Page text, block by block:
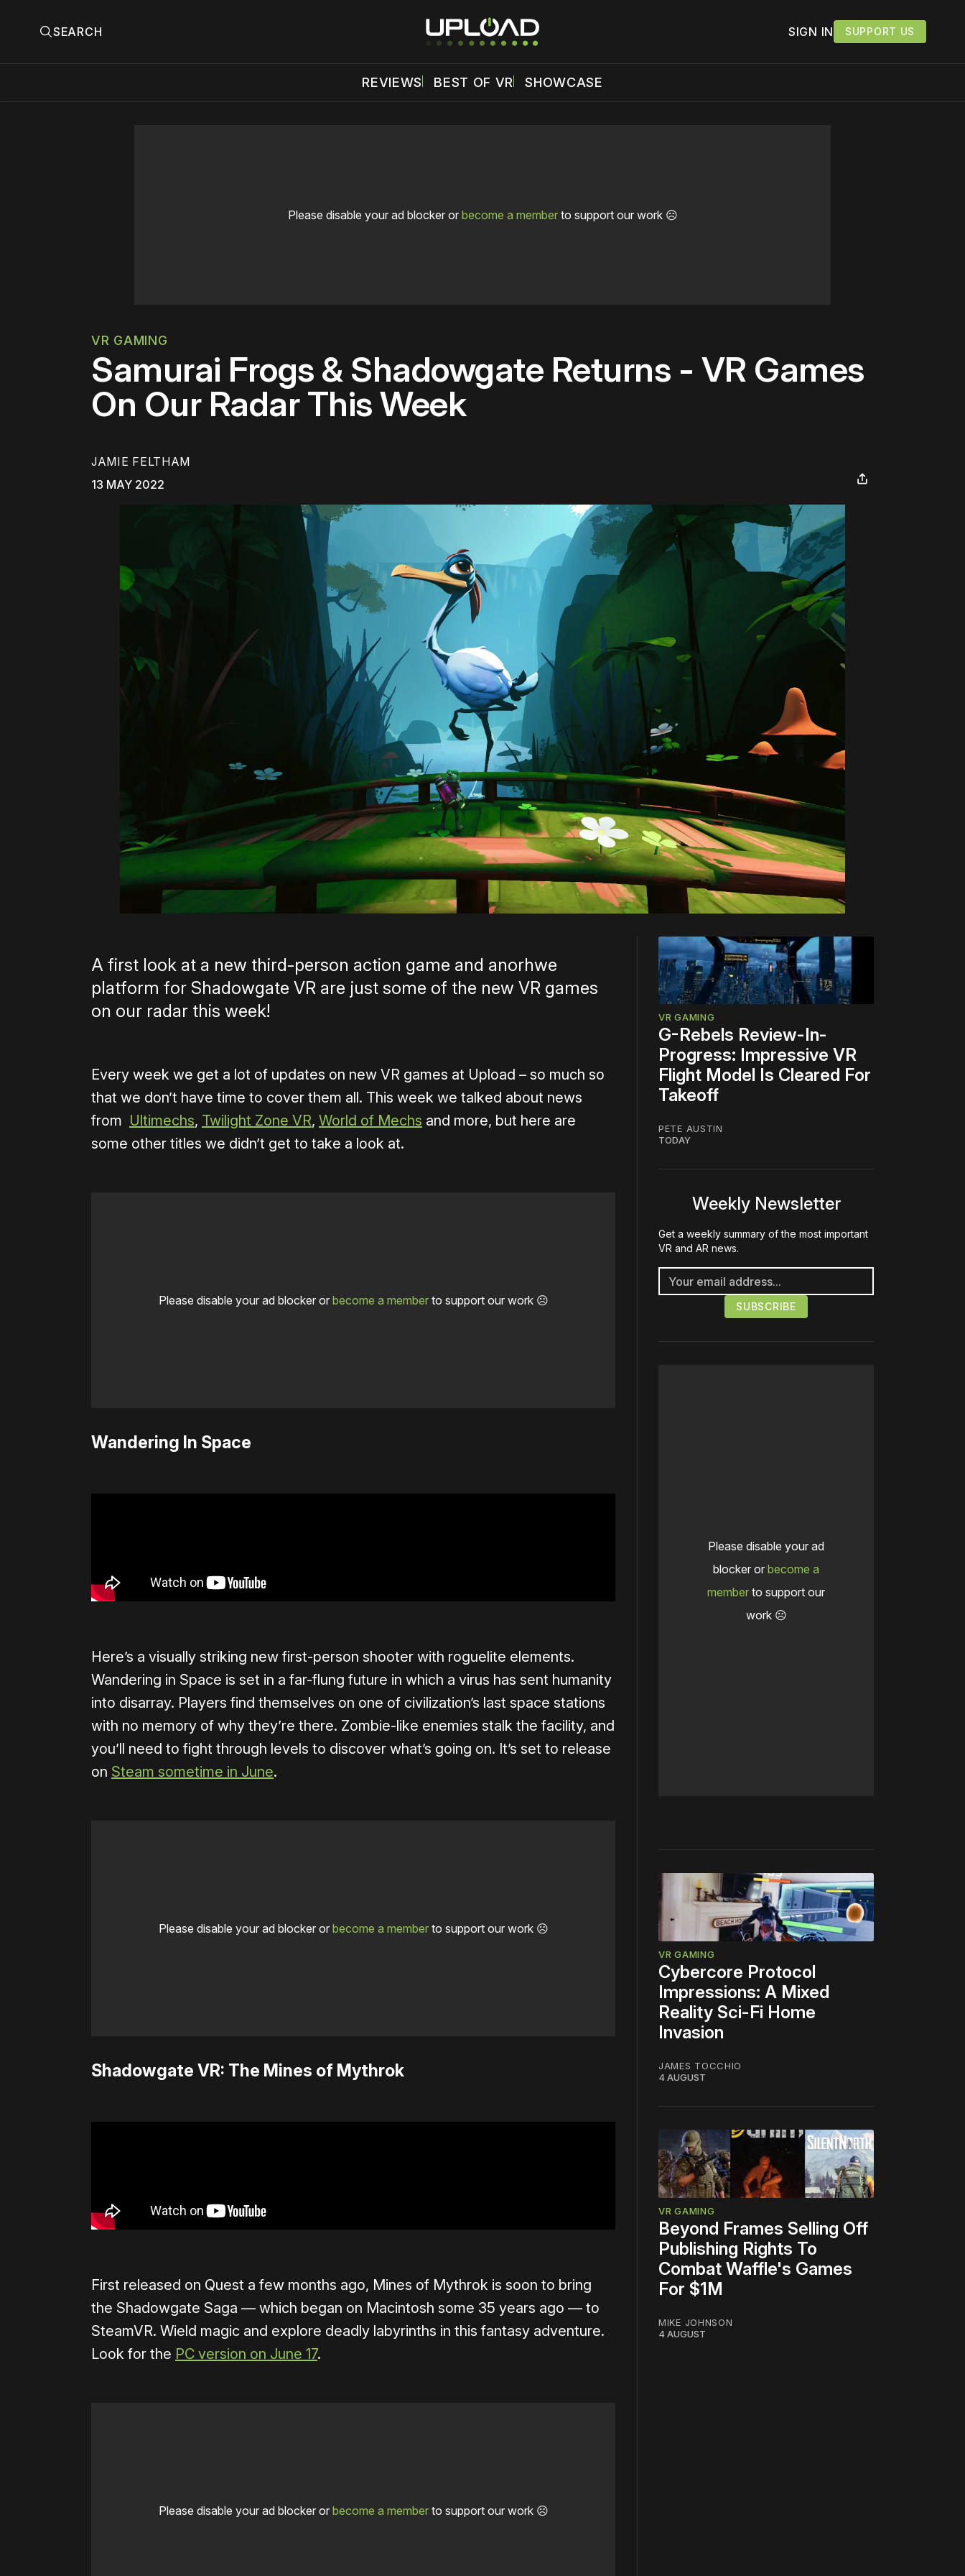
SEARCH SIGN IN SUPPORT US
REVIEWS BEST OF VR SHOWCASE
Please disable your ad blocker or become a memberto support our work ☹️
VR GAMING
Samurai Frogs & Shadowgate Returns - VR Games
On Our Radar This Week
JAMIE FELTHAM
13 MAY 2022
A first look at a new third-person action game and anorhwe
platform for Shadowgate VR are just some of the new VR games
on our radar this week!
Every week we get a lot of updates on new VR games at Upload – so much so
that we don’t have time to cover them all. This week we talked about news
from Ultimechs, Twilight Zone VR, World of Mechs and more, but here are
some other titles we didn’t get to take a look at.
Please disable your ad blocker or become a memberto support our work ☹️
Wandering In Space
Here’s a visually striking new first-person shooter with roguelite elements.
Wandering in Space is set in a far-flung future in which a virus has sent humanity
into disarray. Players find themselves on one of civilization’s last space stations
with no memory of why they’re there. Zombie-like enemies stalk the facility, and
you’ll need to fight through levels to discover what’s going on. It’s set to release
on Steam sometime in June.
Please disable your ad blocker or become a memberto support our work ☹️
Shadowgate VR: The Mines of Mythrok
First released on Quest a few months ago, Mines of Mythrok is soon to bring
the Shadowgate Saga — which began on Macintosh some 35 years ago — to
SteamVR. Wield magic and explore deadly labyrinths in this fantasy adventure.
Look for the PC version on June 17.
Please disable your ad blocker or become a memberto support our work ☹️
VR GAMING
G-Rebels Review-In-
Progress: Impressive VR
Flight Model Is Cleared For
Takeoff
PETE AUSTIN
TODAY
Weekly Newsletter
Get a weekly summary of the most important
VR and AR news.
Please disable your ad
blocker or become a
member to support our
work ☹️
VR GAMING
Cybercore Protocol
Impressions: A Mixed
Reality Sci-Fi Home
Invasion
JAMES TOCCHIO
4 AUGUST
VR GAMING
Beyond Frames Selling Off
Publishing Rights To
Combat Waffle's Games
For $1M
MIKE JOHNSON
4 AUGUST